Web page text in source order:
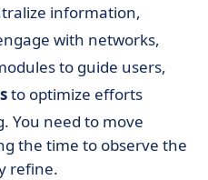
information,
with networks,
to guide users,
to optimize efforts
You need to move
the time to observe the
refine.